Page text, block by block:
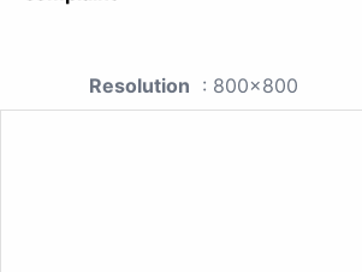
Resolution : 800x800